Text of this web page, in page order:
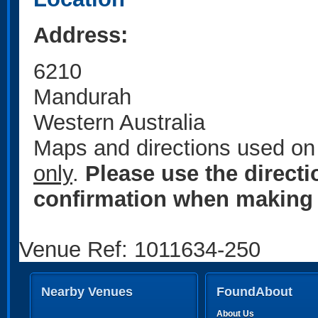
Address:
6210
Mandurah
Western Australia
Maps and directions used
only. Please use the
confirmation when
Venue Ref: 1011634-250
Nearby Venues FoundAbout
About Us